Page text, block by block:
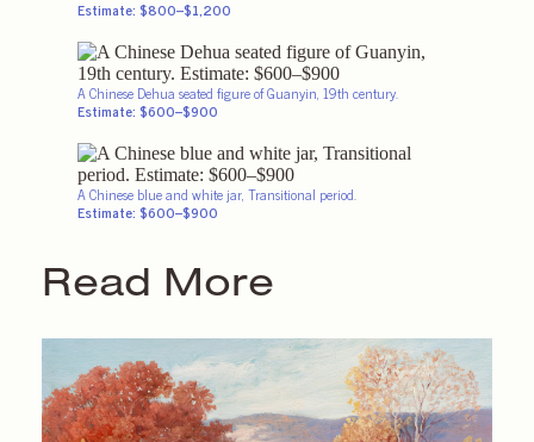
Estimate: $800–$1,200
A Chinese Dehua seated figure of Guanyin, 19th century.
Estimate: $600–$900
A Chinese blue and white jar, Transitional period.
Estimate: $600–$900
Read More